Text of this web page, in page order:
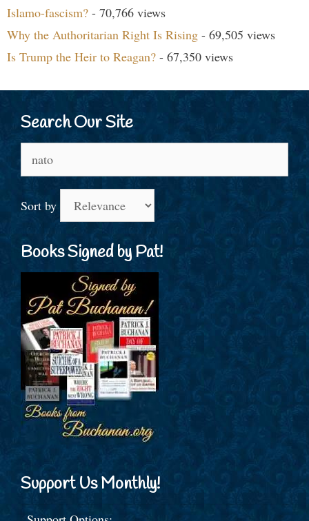
Islamo-fascism? - 70,766 views
Why the Authoritarian Right Is Rising - 69,505 views
Is Trump the Heir to Reagan? - 67,350 views
Search Our Site
for:
Sort by
Books Signed by Pat!
Support Us Monthly!